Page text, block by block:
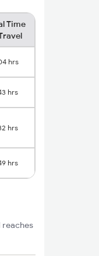
Time
hrs
hrs
hrs
hrs
reaches